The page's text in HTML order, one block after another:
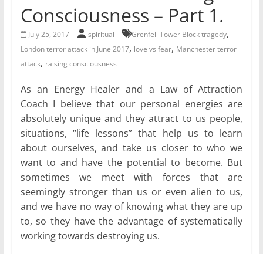
&
Mentoring
for
Women
Heal
your
heart,
awaken
your
power,
and
let
Consciousness – Part 1.
July 25, 2017 spiritual Grenfell Tower Block tragedy,
London terror attack in June 2017, love vs fear, Manchester terror
attack, raising consciousness
As an Energy Healer and a Law of Attraction
Coach I believe that our personal energies are
absolutely unique and they attract to us people,
situations, “life lessons” that help us to learn
about ourselves, and take us closer to who we
want to and have the potential to become. But
sometimes we meet with forces that are
seemingly stronger than us or even alien to us,
and we have no way of knowing what they are up
to, so they have the advantage of systematically
working towards destroying us.